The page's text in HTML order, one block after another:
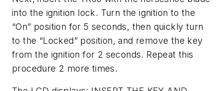
into the ignition lock. Turn the ignition to the
“On” position for 5 seconds, then quickly turn
to the “Locked” position, and remove the key
from the ignition for 2 seconds. Repeat this
procedure 2 more times.